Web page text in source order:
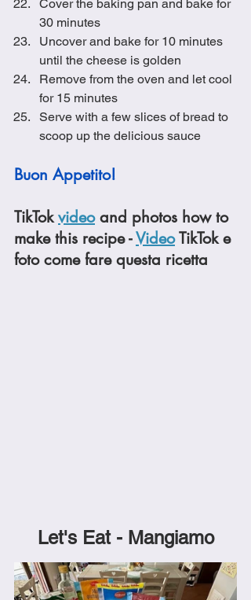
Cover the baking pan and bake for
30 minutes
Uncover and bake for 10 minutes
until the cheese is golden
Remove from the oven and let cool
for 15 minutes
Serve with a few slices of bread to
scoop up the delicious sauce
Buon Appetito!
TikTok video and photos how to
make this recipe - Video TikTok e
foto come fare questa ricetta
Let's Eat - Mangiamo